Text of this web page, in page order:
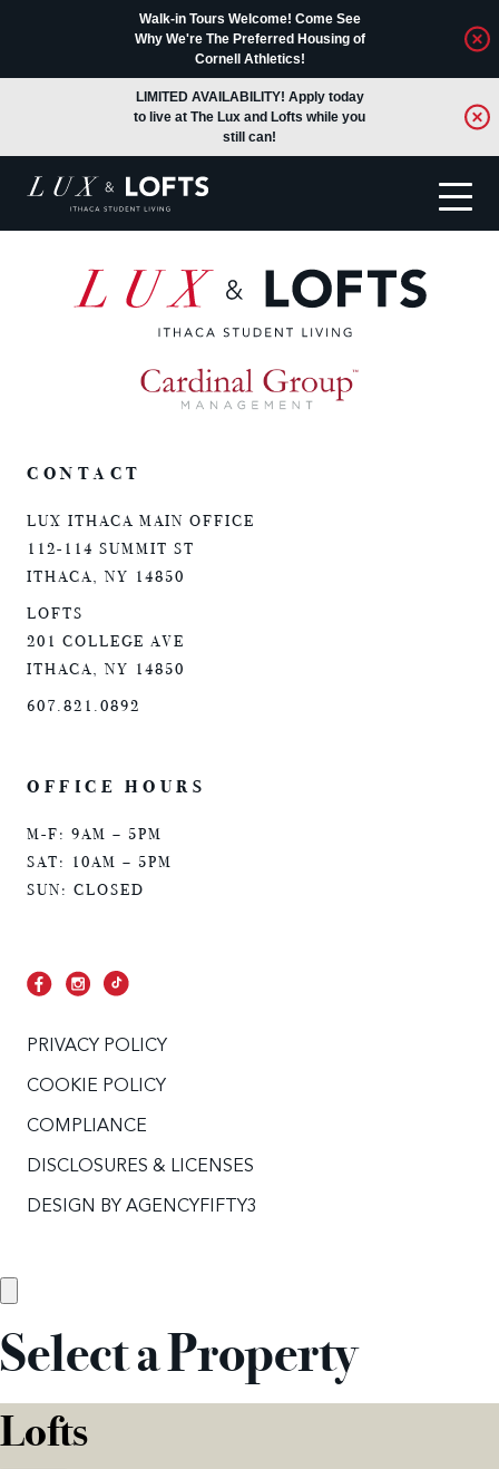
Walk-in Tours Welcome! Come See
Why We're The Preferred Housing of
Cornell Athletics!
LIMITED AVAILABILITY! Apply today
to live at The Lux and Lofts while you
still can!
Translate
CONTACT
LUX ITHACA MAIN OFFICE
112-114 SUMMIT ST
ITHACA, NY 14850
LOFTS
201 COLLEGE AVE
ITHACA, NY 14850
607.821.0892
OFFICE HOURS
M-F: 9AM – 5PM
SAT: 10AM – 5PM
SUN: CLOSED
PRIVACY POLICY
COOKIE POLICY
COMPLIANCE
DISCLOSURES & LICENSES
DESIGN BY AGENCYFIFTY3
Select a Property
Lofts